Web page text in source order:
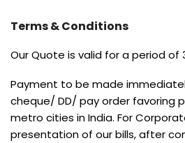
Terms & Conditions
Our Quote is valid for a period of
Payment to be made
cheque/ DD/ pay order favoring
metro cities in India. For
presentation of our bills, after